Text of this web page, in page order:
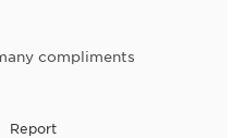
compliments
Report